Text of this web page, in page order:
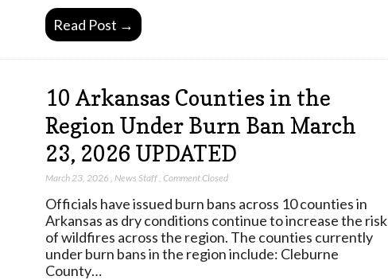
Read Post →
10 Arkansas Counties in the
Region Under Burn Ban March
23, 2026 UPDATED
March 23, 2026 , News Staff, Comment Closed
Officials have issued burn bans across 10 counties in
Arkansas as dry conditions continue to increase the risk
of wildfires across the region. The counties currently
under burn bans in the region include: Cleburne
County…